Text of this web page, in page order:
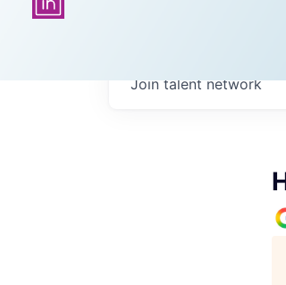
Join talent network